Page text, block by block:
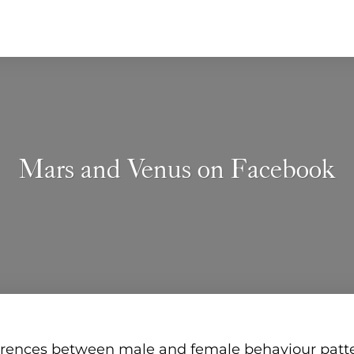
Mars and Venus on Facebook
between male and female behaviour